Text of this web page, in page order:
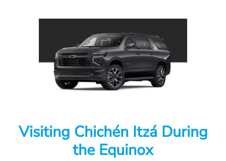
Visiting Chichén Itzá During
the Equinox